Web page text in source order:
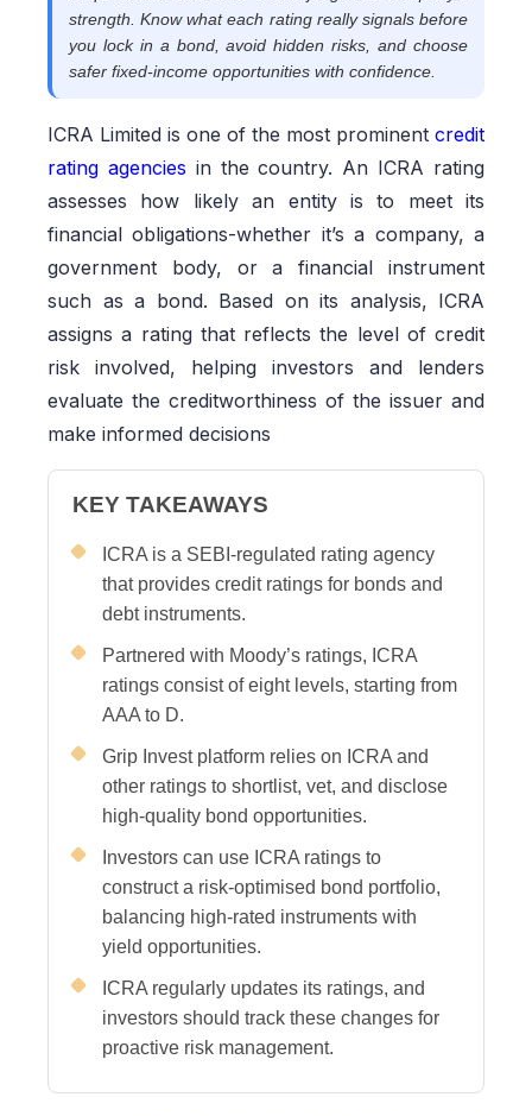
strength. Know what each rating really signals before
you lock in a bond, avoid hidden risks, and choose
safer fixed-income opportunities with confidence.
ICRA Limited is one of the most prominent credit
rating agencies in the country. An ICRA rating
assesses how likely an entity is to meet its
financial obligations-whether it’s a company, a
government body, or a financial instrument
such as a bond. Based on its analysis, ICRA
assigns a rating that reflects the level of credit
risk involved, helping investors and lenders
evaluate the creditworthiness of the issuer and
make informed decisions
KEY TAKEAWAYS
ICRA is a SEBI-regulated rating agency
that provides credit ratings for bonds and
debt instruments.
Partnered with Moody’s ratings, ICRA
ratings consist of eight levels, starting from
AAA to D.
Grip Invest platform relies on ICRA and
other ratings to shortlist, vet, and disclose
high-quality bond opportunities.
Investors can use ICRA ratings to
construct a risk-optimised bond portfolio,
balancing high-rated instruments with
yield opportunities.
ICRA regularly updates its ratings, and
investors should track these changes for
proactive risk management.